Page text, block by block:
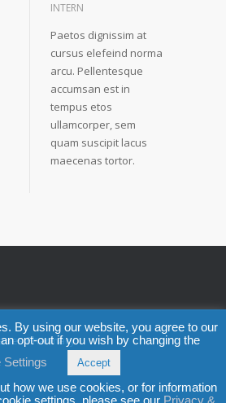
INTERN
Paetos dignissim at
cursus elefeind norma
arcu. Pellentesque
accumsan est in
tempus etos
ullamcorper, sem
quam suscipit lacus
maecenas tortor.
Pharmacy
By using our website, you agree to our
opt-out if you wish by changing the
Settings
Accept
how we use cookies, or for information